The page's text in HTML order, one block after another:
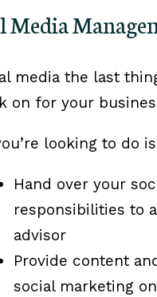
Media
media the last
on for your
looking to do
Hand over your
responsibilities to
advisor
Provide content
social marketing